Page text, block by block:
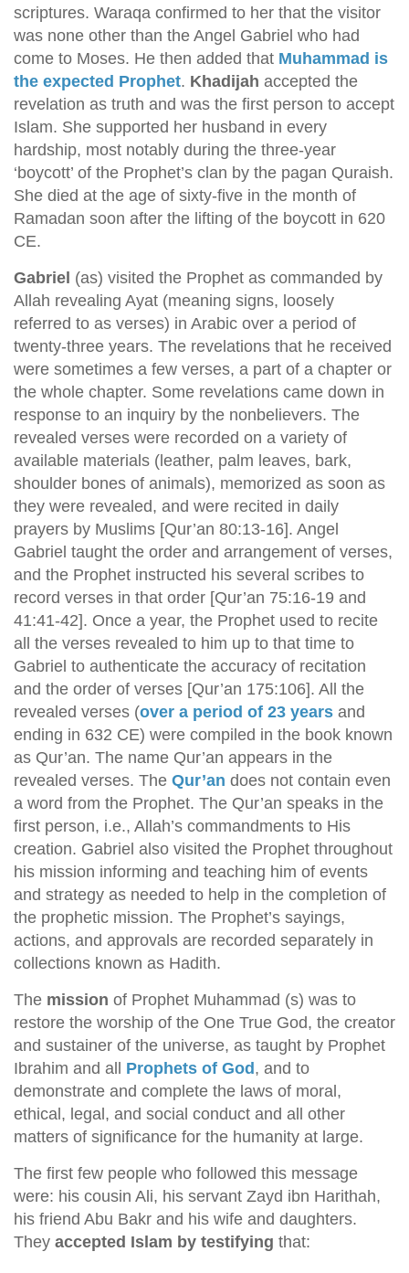
scriptures. Waraqa confirmed to her that the visitor
was none other than the Angel Gabriel who had
come to Moses. He then added that Muhammad is
the expected Prophet. Khadijah accepted the
revelation as truth and was the first person to accept
Islam. She supported her husband in every
hardship, most notably during the three-year
‘boycott’ of the Prophet’s clan by the pagan Quraish.
She died at the age of sixty-five in the month of
Ramadan soon after the lifting of the boycott in 620
CE.
Gabriel (as) visited the Prophet as commanded by
Allah revealing Ayat (meaning signs, loosely
referred to as verses) in Arabic over a period of
twenty-three years. The revelations that he received
were sometimes a few verses, a part of a chapter or
the whole chapter. Some revelations came down in
response to an inquiry by the nonbelievers. The
revealed verses were recorded on a variety of
available materials (leather, palm leaves, bark,
shoulder bones of animals), memorized as soon as
they were revealed, and were recited in daily
prayers by Muslims [Qur’an 80:13-16]. Angel
Gabriel taught the order and arrangement of verses,
and the Prophet instructed his several scribes to
record verses in that order [Qur’an 75:16-19 and
41:41-42]. Once a year, the Prophet used to recite
all the verses revealed to him up to that time to
Gabriel to authenticate the accuracy of recitation
and the order of verses [Qur’an 175:106]. All the
revealed verses (over a period of 23 years and
ending in 632 CE) were compiled in the book known
as Qur’an. The name Qur’an appears in the
revealed verses. The Qur’an does not contain even
a word from the Prophet. The Qur’an speaks in the
first person, i.e., Allah’s commandments to His
creation. Gabriel also visited the Prophet throughout
his mission informing and teaching him of events
and strategy as needed to help in the completion of
the prophetic mission. The Prophet’s sayings,
actions, and approvals are recorded separately in
collections known as Hadith.
The mission of Prophet Muhammad (s) was to
restore the worship of the One True God, the creator
and sustainer of the universe, as taught by Prophet
Ibrahim and all Prophets of God , and to
demonstrate and complete the laws of moral,
ethical, legal, and social conduct and all other
matters of significance for the humanity at large.
The first few people who followed this message
were: his cousin Ali, his servant Zayd ibn Harithah,
his friend Abu Bakr and his wife and daughters.
They accepted Islam by testifying that: